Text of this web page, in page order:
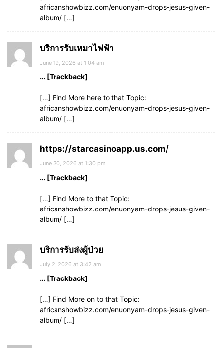
africanshowbizz.com/enuonyam-drops-jesus-given-
album/ […]
บริการรับเหมาไฟฟ้า
June 19, 2026 at 1:04 am
… [Trackback]
[…] Find More here to that Topic:
africanshowbizz.com/enuonyam-drops-jesus-given-
album/ […]
https://starcasinoapp.us.com/
June 30, 2026 at 1:30 pm
… [Trackback]
[…] Find More to that Topic:
africanshowbizz.com/enuonyam-drops-jesus-given-
album/ […]
บริการรับส่งผู้ป่วย
July 2, 2026 at 3:42 am
… [Trackback]
[…] Find More on to that Topic:
africanshowbizz.com/enuonyam-drops-jesus-given-
album/ […]